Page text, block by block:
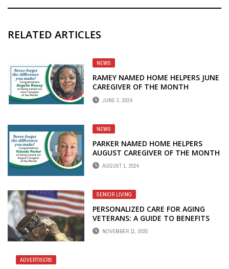
RELATED ARTICLES
NEWS
RAMEY NAMED HOME HELPERS JUNE
CAREGIVER OF THE MONTH
JUNE 3, 2024
NEWS
PARKER NAMED HOME HELPERS
AUGUST CAREGIVER OF THE MONTH
AUGUST 1, 2024
SENIOR LIVING
PERSONALIZED CARE FOR AGING
VETERANS: A GUIDE TO BENEFITS
FOR HOME CARE
NOVEMBER 11, 2025
ADVERTISERS